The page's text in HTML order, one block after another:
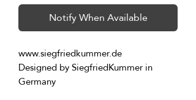
Notify When Available
www.siegfriedkummer.de
Designed by SiegfriedKummer in
Germany